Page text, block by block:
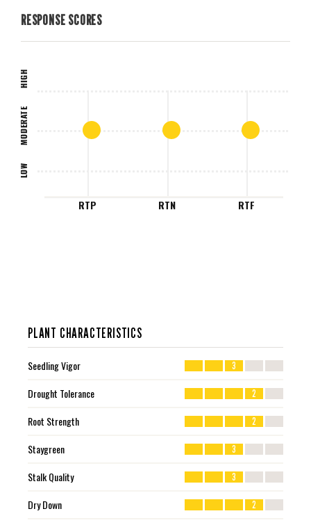
RESPONSE SCORES
LOW
MODERATE
HIGH
RTP RTN RTF
PLANT CHARACTERISTICS
Seedling Vigor 3
Drought Tolerance 2
Root Strength 2
Staygreen 3
Stalk Quality 3
Dry Down 2